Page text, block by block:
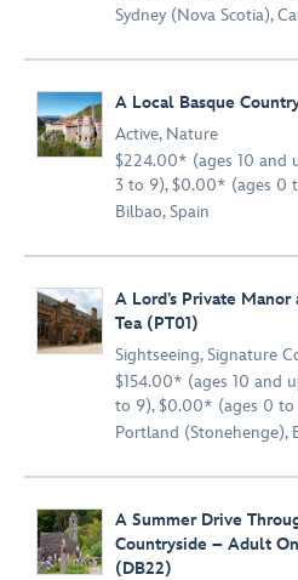
Sydney (Nova Scotia),
A Local Basque
Active, Nature
$224.00* (ages 10 and
3 to 9), $0.00* (ages 0
Bilbao, Spain
A Lord’s Private
Tea (PT01)
Sightseeing,Signature
$154.00* (ages 10 and
to 9), $0.00* (ages 0 to
Portland (Stonehenge),
A Summer Drive
Countryside – Adult
(DB22)